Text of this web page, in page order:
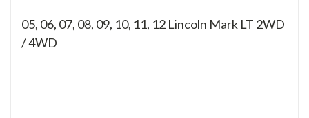
05, 06, 07, 08, 09, 10, 11, 12 Lincoln Mark LT 2WD
/ 4WD